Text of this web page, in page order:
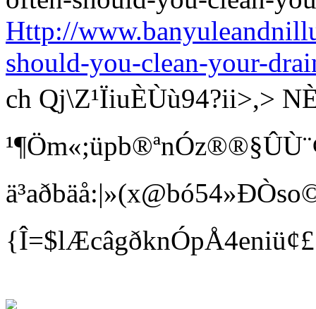
Http://
should-you-clean-your-
ch
{Î=